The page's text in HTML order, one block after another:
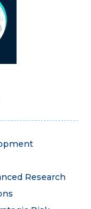
Research